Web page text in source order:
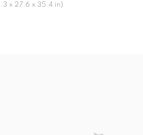
x 27.6 x 35.4 in)